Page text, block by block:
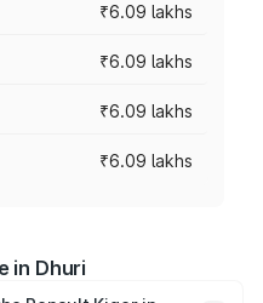
₹6.09 lakhs
₹6.09 lakhs
₹6.09 lakhs
₹6.09 lakhs
in Dhuri